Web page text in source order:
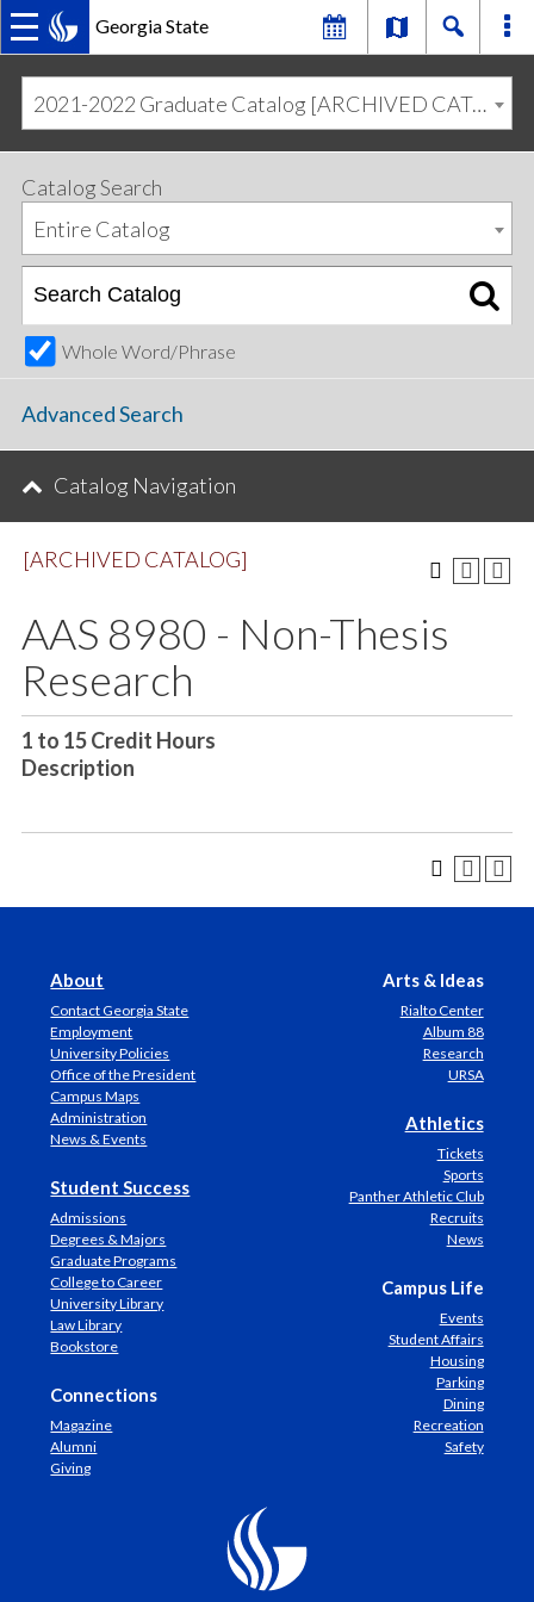
Georgia State
MAIN
NAVIGATION
primary
navigation
content
2021-2022 Graduate Catalog [ARCHIVED CATALOG]
Catalog Search
Entire Catalog
Whole Word/Phrase
Advanced Search
Catalog Navigation
[ARCHIVED CATALOG]
AAS 8980 - Non-Thesis
Research
1 to 15Credit Hours
Description
About
Contact Georgia State
Employment
University Policies
Office of the President
Campus Maps
Administration
News & Events
Student Success
Admissions
Degrees & Majors
Graduate Programs
College to Career
University Library
Law Library
Bookstore
Connections
Magazine
Alumni
Giving
Arts & Ideas
Rialto Center
Album 88
Research
URSA
Athletics
Tickets
Sports
Panther Athletic Club
Recruits
News
Campus Life
Events
Student Affairs
Housing
Parking
Dining
Recreation
Safety